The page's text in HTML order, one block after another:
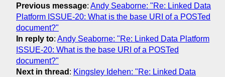
Previous message: Andy Seaborne: "Re: Linked Data
Platform ISSUE-20: What is the base URI of a POSTed
document?"
In reply to: Andy Seaborne: "Re: Linked Data Platform
ISSUE-20: What is the base URI of a POSTed
document?"
Next in thread : Kingsley Idehen: "Re: Linked Data